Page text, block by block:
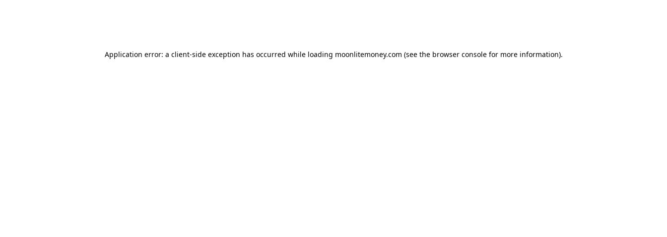
Application error: a client-side exception has occurred while loading moonlitemoney.com (see the browser consolefor more information).